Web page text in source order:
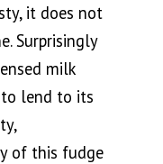
it does not
Surprisingly
milk
lend to its
of this fudge